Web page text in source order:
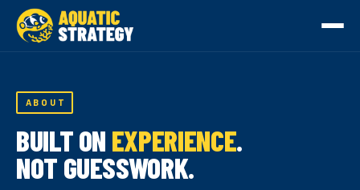
ABOUT
BUILT ON EXPERIENCE.
NOT GUESSWORK.